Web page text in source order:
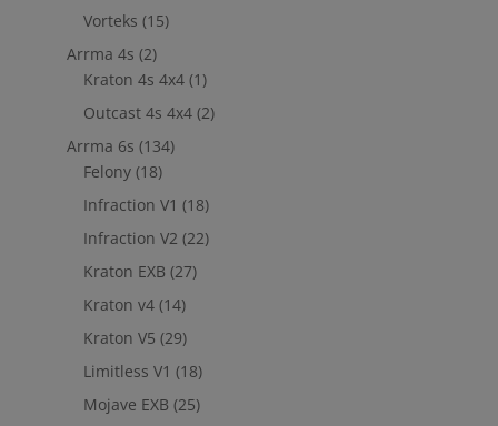
Vorteks (15)
Arrma 4s (2)
Kraton 4s 4x4 (1)
Outcast 4s 4x4 (2)
Arrma 6s (134)
Felony (18)
Infraction V1 (18)
Infraction V2 (22)
Kraton EXB (27)
Kraton v4 (14)
Kraton V5 (29)
Limitless V1 (18)
Mojave EXB (25)